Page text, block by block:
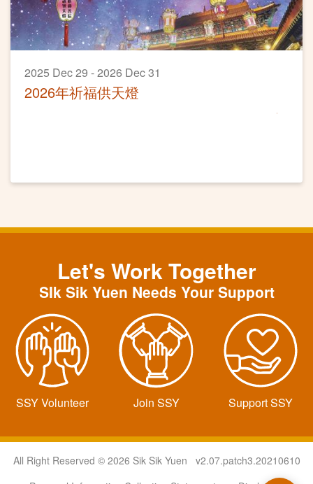
2025 Dec 29 - 2026 Dec 31
2026年祈福供天燈
Let's Work Together
SIk Sik Yuen Needs Your Support
SSY Volunteer Join SSY Support SSY
All Right Reserved © 2026 Sik Sik Yuen v2.07.patch3.20210610